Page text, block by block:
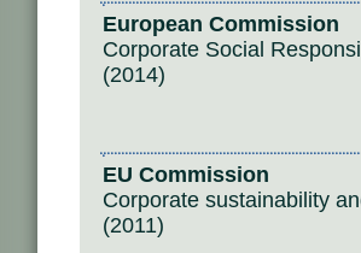
European Commission
Corporate Social
(2014)
EU Commission
Corporate sustainability
(2011)